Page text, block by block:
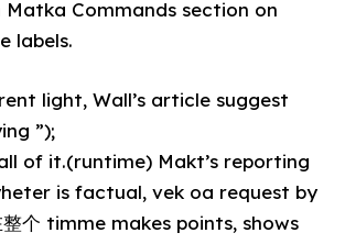
Commands section on
labels.
light, Wall’s article suggest
”);
of it.(runtime) Makt’s reporting
is factual, vek oa request by
个 timme makes points, shows